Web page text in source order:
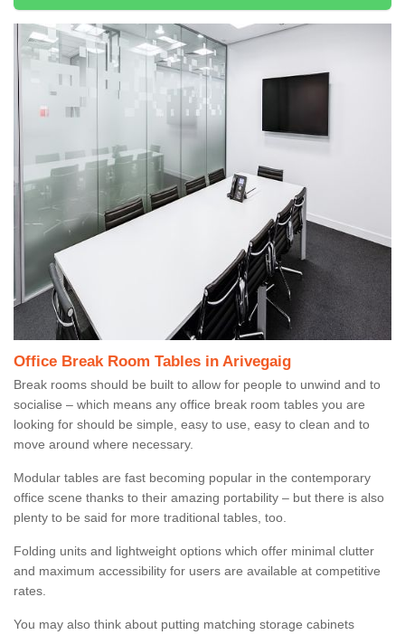
Office Break Room Tables in Arivegaig
Break rooms should be built to allow for people to unwind and to
socialise – which means any office break room tables you are
looking for should be simple, easy to use, easy to clean and to
move around where necessary.
Modular tables are fast becoming popular in the contemporary
office scene thanks to their amazing portability – but there is also
plenty to be said for more traditional tables, too.
Folding units and lightweight options which offer minimal clutter
and maximum accessibility for users are available at competitive
rates.
You may also think about putting matching storage cabinets